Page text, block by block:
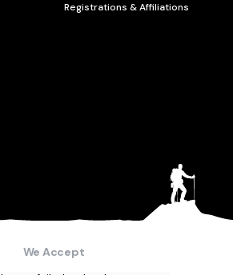
Registrations & Affiliations
We Accept